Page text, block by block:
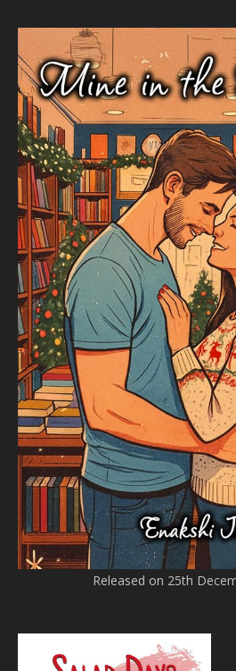
Released on 25th